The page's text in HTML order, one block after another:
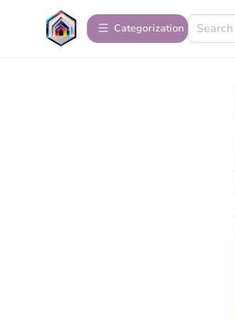
Сategorization